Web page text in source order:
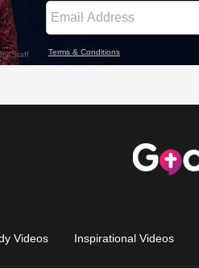
Videos Inspirational Videos